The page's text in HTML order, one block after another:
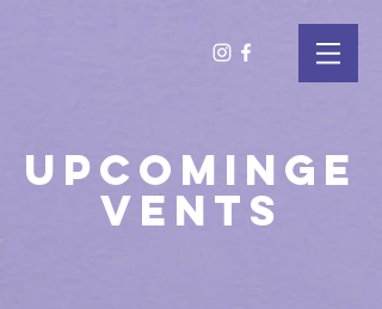
UPCOMING E
VENTS